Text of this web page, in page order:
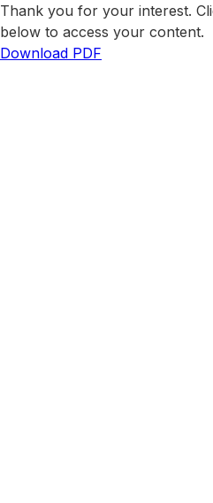
Thank you for your interest.
below to access your content.
Download PDF